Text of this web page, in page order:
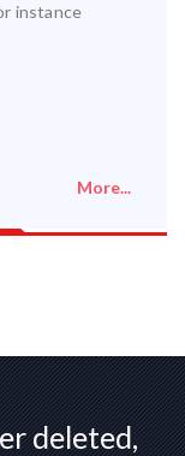
instance
More...
deleted,